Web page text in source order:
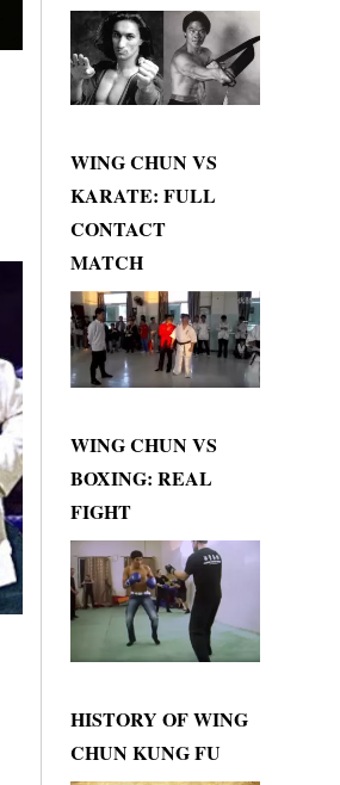
WING CHUN VS
KARATE: FULL
CONTACT
MATCH
WING CHUN VS
BOXING: REAL
FIGHT
HISTORY OF WING
CHUN KUNG FU